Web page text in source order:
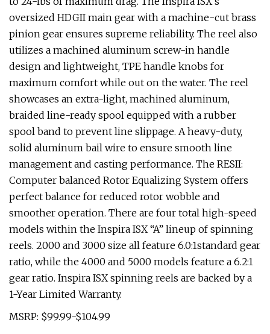
oversized HDGII main gear with a machine-cut brass
pinion gear ensures supreme reliability. The reel also
utilizes a machined aluminum screw-in handle
design and lightweight, TPE handle knobs for
maximum comfort while out on the water. The reel
showcases an extra-light, machined aluminum,
braided line-ready spool equipped with a rubber
spool band to prevent line slippage. A heavy-duty,
solid aluminum bail wire to ensure smooth line
management and casting performance. The RESII:
Computer balanced Rotor Equalizing System offers
perfect balance for reduced rotor wobble and
smoother operation. There are four total high-speed
models within the Inspira ISX “A” lineup of spinning
reels. 2000 and 3000 size all feature 6.0:1standard gear
ratio, while the 4000 and 5000 models feature a 6.2:1
gear ratio. Inspira ISX spinning reels are backed by a
1-Year Limited Warranty.
MSRP: $99.99-$104.99